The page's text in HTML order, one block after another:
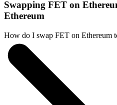
Swapping FET on
Ethereum
How do I swap FET on Ethereum